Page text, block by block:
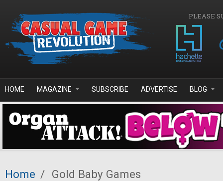
PLEASE
HOME MAGAZINE SUBSCRIBE ADVERTISE BLOG
Home / Gold Baby Games